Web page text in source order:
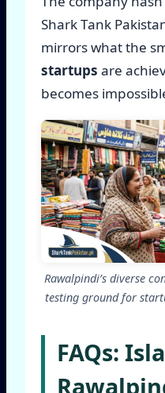
Shark Tank
mirrors what the
startups are
becomes
Rawalpindi’s diverse
testing ground for
FAQs: